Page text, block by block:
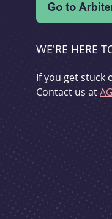
WE'RE HERE
If you get stuck
Contact us at